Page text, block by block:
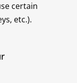
certain
etc.).